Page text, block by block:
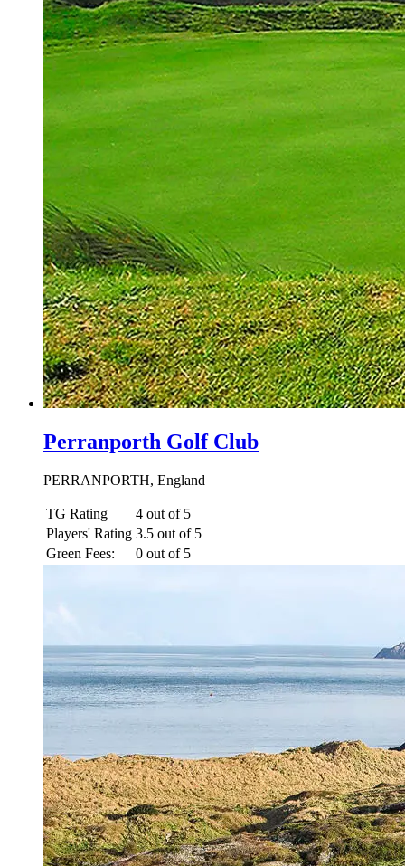
Perranporth Golf Club
PERRANPORTH, England
TG Rating
4 out of 5
Players' Rating 3.5 out of 5
Green Fees:
0 out of 5